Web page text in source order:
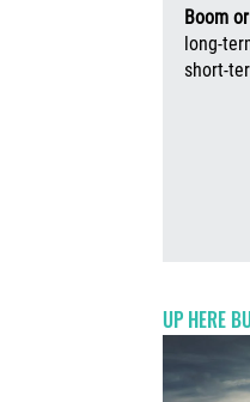
Boom
long-
short-
UP HERE